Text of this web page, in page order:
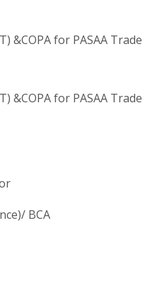
&COPA for PASAA Trade
&COPA for PASAA Trade
BCA